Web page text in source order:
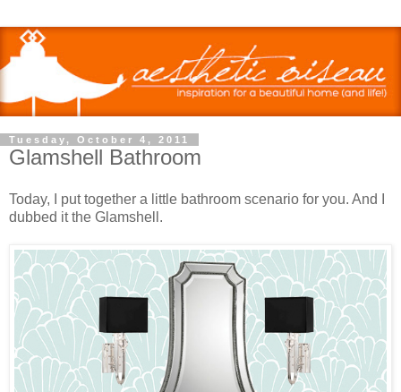
Tuesday, October 4, 2011
Glamshell Bathroom
Today, I put together a little bathroom scenario for you. And I
dubbed it the Glamshell.